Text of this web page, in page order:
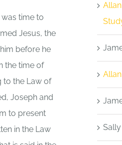
was time to
Jesus, the
before he
the time of
to the Law of
Joseph and
to present
in the Law
Sally